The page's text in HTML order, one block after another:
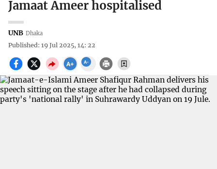
Jamaat Ameer hospitalised
UNB Dhaka
Published: 19 Jul 2025, 14: 22